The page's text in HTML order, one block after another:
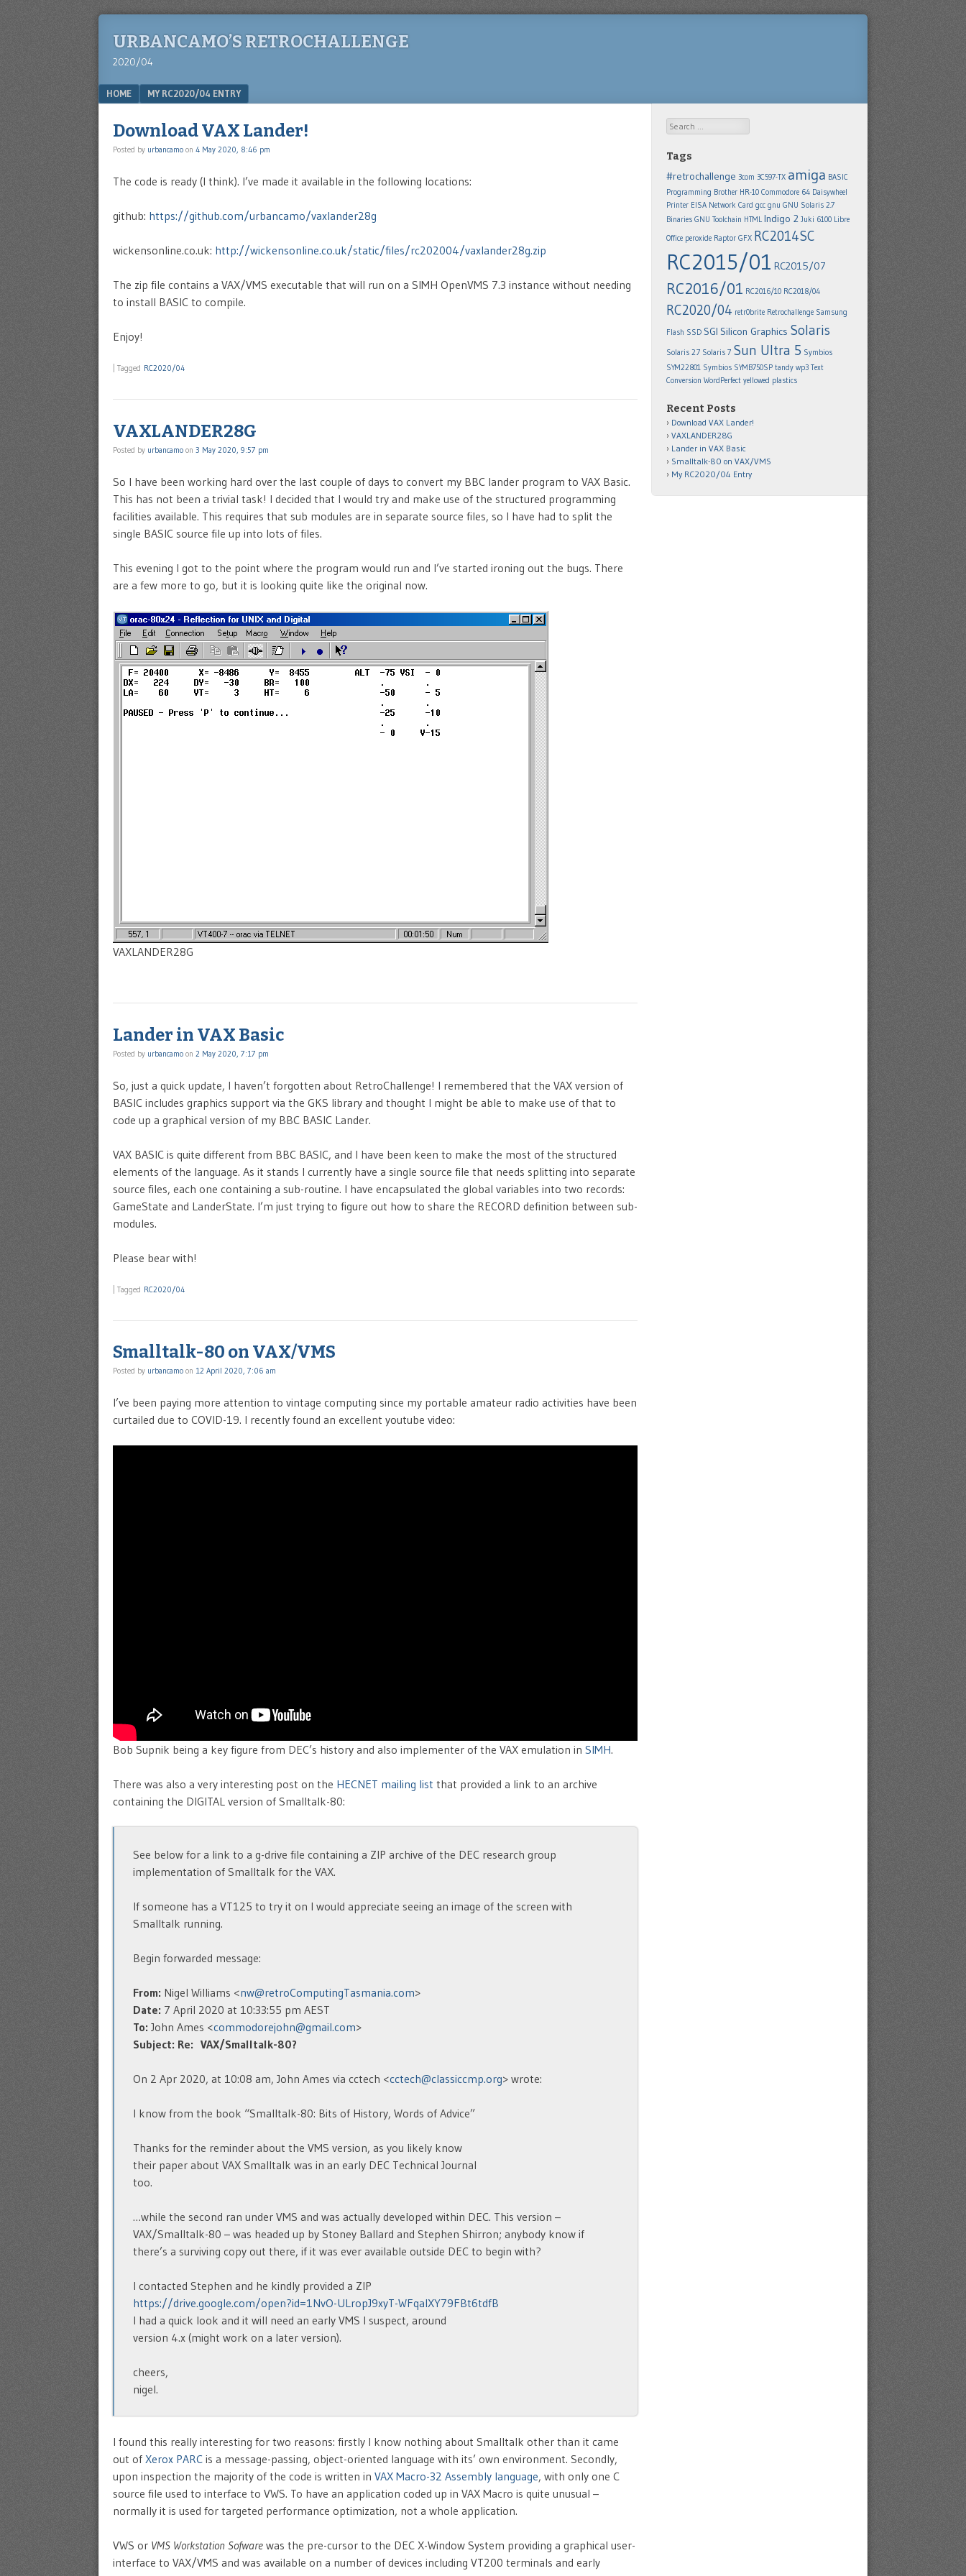
URBANCAMO’S RETROCHALLENGE
2020/04
Menu
SKIP TO CONTENT
HOME MY RC2020/04 ENTRY
Download VAX Lander!
Posted by urbancamo on 4 May 2020, 8:46 pm
The code is ready (I think). I’ve made it available in the following locations:
github: https://github.com/urbancamo/vaxlander28g
wickensonline.co.uk: http://wickensonline.co.uk/static/files/rc202004/vaxlander28g.zip
The zip file contains a VAX/VMS executable that will run on a SIMH OpenVMS 7.3 instance without needing
to install BASIC to compile.
Enjoy!
Tagged RC2020/04
VAXLANDER28G
Posted by urbancamo on 3 May 2020, 9:57 pm
So I have been working hard over the last couple of days to convert my BBC lander program to VAX Basic.
This has not been a trivial task! I decided that I would try and make use of the structured programming
facilities available. This requires that sub modules are in separate source files, so I have had to split the
single BASIC source file up into lots of files.
This evening I got to the point where the program would run and I’ve started ironing out the bugs. There
are a few more to go, but it is looking quite like the original now.
VAXLANDER28G
Lander in VAX Basic
Posted by urbancamo on 2 May 2020, 7:17 pm
So, just a quick update, I haven’t forgotten about RetroChallenge! I remembered that the VAX version of
BASIC includes graphics support via the GKS library and thought I might be able to make use of that to
code up a graphical version of my BBC BASIC Lander.
VAX BASIC is quite different from BBC BASIC, and I have been keen to make the most of the structured
elements of the language. As it stands I currently have a single source file that needs splitting into separate
source files, each one containing a sub-routine. I have encapsulated the global variables into two records:
GameState and LanderState. I’m just trying to figure out how to share the RECORD definition between sub-
modules.
Please bear with!
Tagged RC2020/04
Smalltalk-80 on VAX/VMS
Posted by urbancamo on 12 April 2020, 7:06 am
I’ve been paying more attention to vintage computing since my portable amateur radio activities have been
curtailed due to COVID-19. I recently found an excellent youtube video:
Bob Supnik being a key figure from DEC’s history and also implementer of the VAX emulation in SIMH.
There was also a very interesting post on the HECNET mailing list that provided a link to an archive
containing the DIGITAL version of Smalltalk-80:
See below for a link to a g-drive file containing a ZIP archive of the DEC research group
implementation of Smalltalk for the VAX.
If someone has a VT125 to try it on I would appreciate seeing an image of the screen with
Smalltalk running.
Begin forwarded message:
From: Nigel Williams <nw@retroComputingTasmania.com>
Date: 7 April 2020 at 10:33:55 pm AEST
To: John Ames <commodorejohn@gmail.com>
Subject: Re: VAX/Smalltalk-80?
On 2 Apr 2020, at 10:08 am, John Ames via cctech <cctech@classiccmp.org> wrote:
I know from the book “Smalltalk-80: Bits of History, Words of Advice”
Thanks for the reminder about the VMS version, as you likely know
their paper about VAX Smalltalk was in an early DEC Technical Journal
too.
…while the second ran under VMS and was actually developed within DEC. This version –
VAX/Smalltalk-80 – was headed up by Stoney Ballard and Stephen Shirron; anybody know if
there’s a surviving copy out there, if it was ever available outside DEC to begin with?
I contacted Stephen and he kindly provided a ZIP
https://drive.google.com/open?id=1NvO-ULropJ9xyT-WFqalXY79FBt6tdfB
I had a quick look and it will need an early VMS I suspect, around
version 4.x (might work on a later version).
cheers,
nigel.
I found this really interesting for two reasons: firstly I know nothing about Smalltalk other than it came
out of Xerox PARC is a message-passing, object-oriented language with its’ own environment. Secondly,
upon inspection the majority of the code is written in VAX Macro-32 Assembly language, with only one C
source file used to interface to VWS. To have an application coded up in VAX Macro is quite unusual –
normally it is used for targeted performance optimization, not a whole application.
VWS or VMS Workstation Sofware was the pre-cursor to the DEC X-Window System providing a graphical user-
interface to VAX/VMS and was available on a number of devices including VT200 terminals and early
Search
Tags
#retrochallenge 3com 3C597-TX amiga BASIC
Programming Brother HR-10 Commodore 64 Daisywheel
Printer EISA Network Card gcc gnu GNU Solaris 2.7
Binaries GNU Toolchain HTML Indigo 2 Juki 6100 Libre
Office peroxide Raptor GFX RC2014SC
RC2015/01 RC2015/07
RC2016/01 RC2016/10 RC2018/04
RC2020/04 retr0brite Retrochallenge Samsung
Flash SSD SGI Silicon Graphics Solaris
Solaris 2.7 Solaris 7 Sun Ultra 5 Symbios
SYM22801 Symbios SYMB750SP tandy wp3 Text
Conversion WordPerfect yellowed plastics
Recent Posts
Download VAX Lander!
VAXLANDER28G
Lander in VAX Basic
Smalltalk-80 on VAX/VMS
My RC2020/04 Entry